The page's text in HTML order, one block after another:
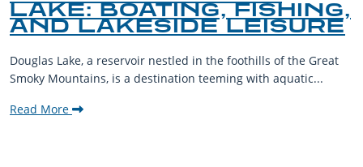
LAKE: BOATING, FISHING,
AND LAKESIDE LEISURE
Douglas Lake, a reservoir nestled in the foothills of the Great
Smoky Mountains, is a destination teeming with aquatic...
Read More